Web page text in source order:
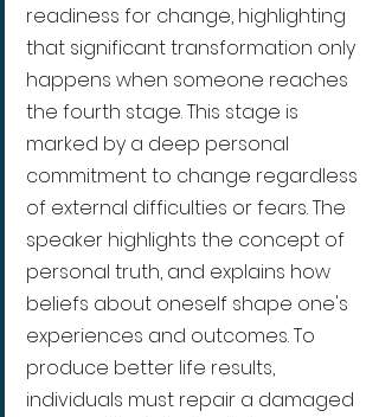
readiness for change, highlighting
that significant transformation only
happens when someone reaches
the fourth stage. This stage is
marked by a deep personal
commitment to change regardless
of external difficulties or fears. The
speaker highlights the concept of
personal truth, and explains how
beliefs about oneself shape one's
experiences and outcomes. To
produce better life results,
individuals must repair a damaged